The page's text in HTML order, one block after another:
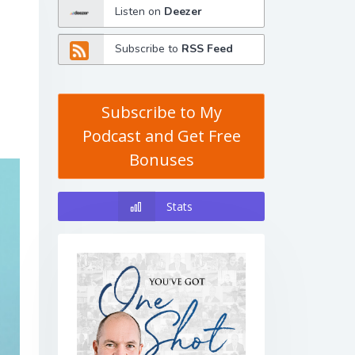
Listen on Deezer
Subscribe to RSS Feed
Subscribe to My
Podcast and Get Free
Bonuses
Stats